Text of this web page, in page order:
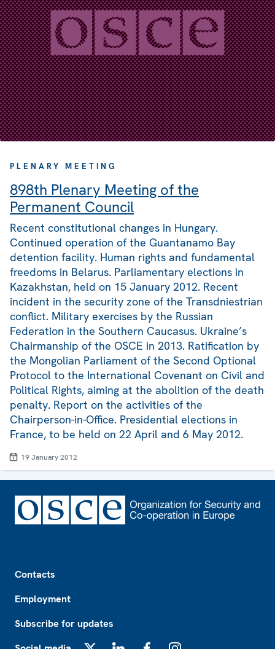
PLENARY MEETING
898th Plenary Meeting of the
Permanent Council
Recent constitutional changes in Hungary.
Continued operation of the Guantanamo Bay
detention facility. Human rights and fundamental
freedoms in Belarus. Parliamentary elections in
Kazakhstan, held on 15 January 2012. Recent
incident in the security zone of the Transdniestrian
conflict. Military exercises by the Russian
Federation in the Southern Caucasus. Ukraine’s
Chairmanship of the OSCE in 2013. Ratification by
the Mongolian Parliament of the Second Optional
Protocol to the International Covenant on Civil and
Political Rights, aiming at the abolition of the death
penalty. Report on the activities of the
Chairperson-in-Office. Presidential elections in
France, to be held on 22 April and 6 May 2012.
19 January 2012
Contacts
Employment
Subscribe for updates